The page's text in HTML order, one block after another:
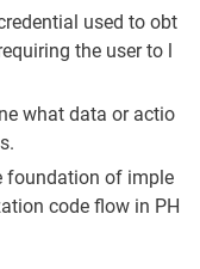
used to obt
the user to l
what data or actio
foundation of imple
code flow in PH